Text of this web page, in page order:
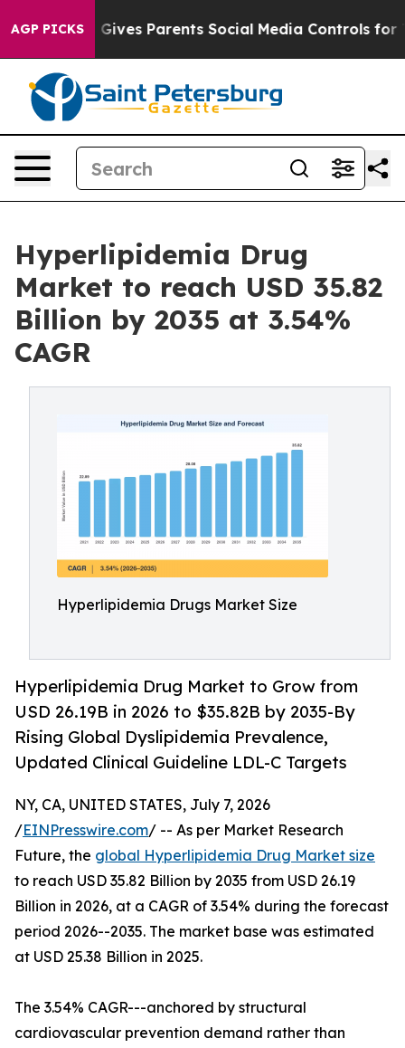
AGP PICKS
Parents Social Media Controls for Their Kids.
Hyperlipidemia Drug
Market to reach USD 35.82
Billion by 2035 at 3.54%
CAGR
Hyperlipidemia Drugs Market Size
Hyperlipidemia Drug Market to Grow from
USD 26.19B in 2026 to $35.82B by 2035-By
Rising Global Dyslipidemia Prevalence,
Updated Clinical Guideline LDL-C Targets
NY, CA, UNITED STATES, July 7, 2026
/EINPresswire.com/ -- As per Market Research
Future, the global Hyperlipidemia Drug Market size
to reach USD 35.82 Billion by 2035 from USD 26.19
Billion in 2026, at a CAGR of 3.54% during the forecast
period 2026--2035. The market base was estimated
at USD 25.38 Billion in 2025.
The 3.54% CAGR---anchored by structural
cardiovascular prevention demand rather than